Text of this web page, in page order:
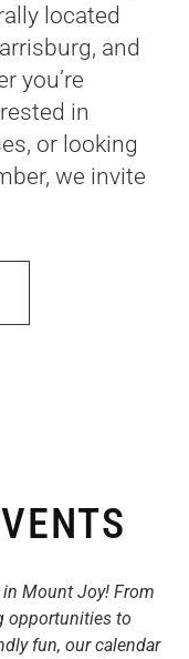
located
and
you’re
in
or looking
we invite
in Mount Joy! From
opportunities to
fun, our calendar